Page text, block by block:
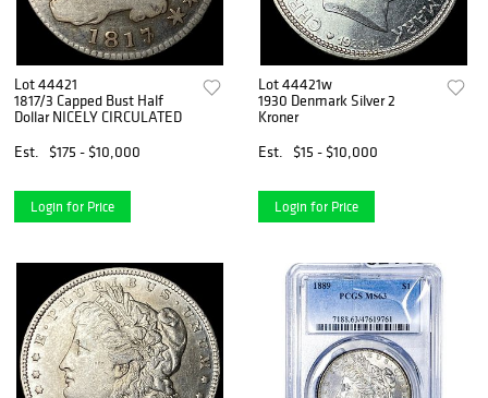
Lot 44421
1817/3 Capped Bust Half
Dollar NICELY CIRCULATED
Est.
$175 - $10,000
Login for Price
Lot 44421w
1930 Denmark Silver 2
Kroner
Est.
$15 - $10,000
Login for Price